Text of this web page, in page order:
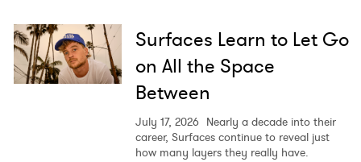
Surfaces Learn to Let Go
on All the Space
Between
July 17, 2026 Nearly a decade into their
career, Surfaces continue to reveal just
how many layers they really have.